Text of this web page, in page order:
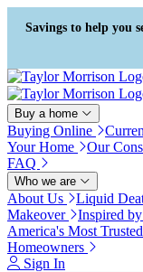
Press Alt+1 for screen-
mode, Alt+0 to cancel
Accessibility Screen-
Guide, Feedback, and
Reporting | New window
Savings to help you
Buy a home
Buying Online
Your Home
Our
FAQ
Who we are
About Us Liquid
Makeover
Inspired
America's Most Trusted
Homeowners
Sign In